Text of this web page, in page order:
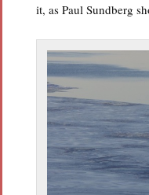
it, as Paul Sundberg